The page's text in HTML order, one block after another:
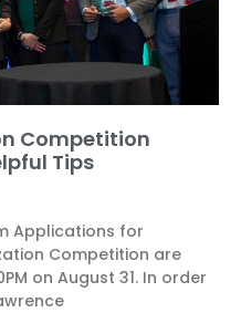
Competition
Tips
Applications for
Competition are
on August 31. In order